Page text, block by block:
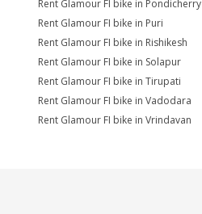
Rent Glamour FI bike in Pondicherry
Rent Glamour FI bike in Puri
Rent Glamour FI bike in Rishikesh
Rent Glamour FI bike in Solapur
Rent Glamour FI bike in Tirupati
Rent Glamour FI bike in Vadodara
Rent Glamour FI bike in Vrindavan